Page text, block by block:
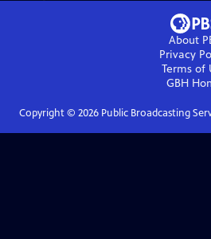
About
Privacy
Terms of
GBH
Copyright © 2026Public Broadcasting